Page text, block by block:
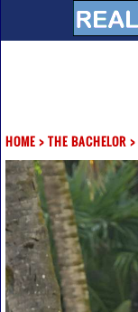
HOME> THE BACHELOR >